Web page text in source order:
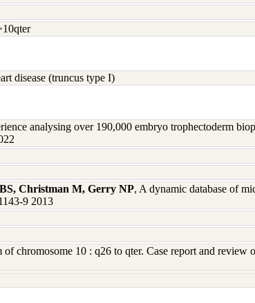
disease (truncus type I)
analysing over 190,000 embryo trophectoderm
Christman M, Gerry NP, A dynamic database of
9 2013
chromosome 10 : q26 to qter. Case report and review